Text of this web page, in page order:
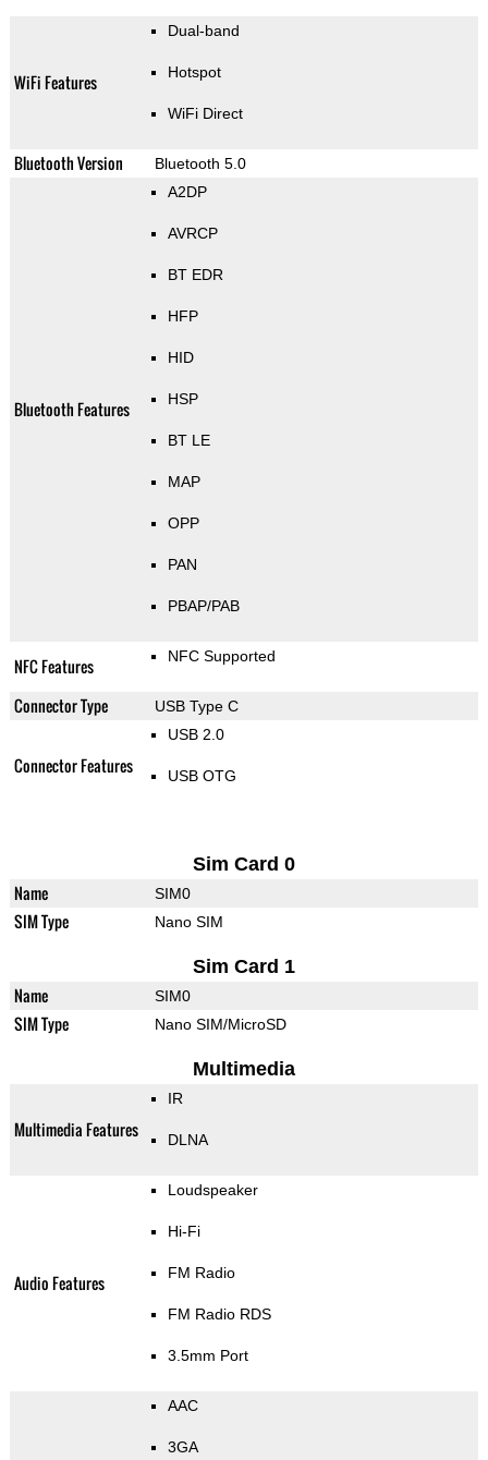
WiFi Features
Dual-band
Hotspot
WiFi Direct
Bluetooth Version Bluetooth 5.0
Bluetooth Features
A2DP
AVRCP
BT EDR
HFP
HID
HSP
BT LE
MAP
OPP
PAN
PBAP/PAB
NFC Features NFC Supported
Connector Type USB Type C
Connector Features
USB 2.0
USB OTG
Sim Card 0
Name SIM0
SIM Type Nano SIM
Sim Card 1
Name SIM0
SIM Type Nano SIM/MicroSD
Multimedia
Multimedia Features
IR
DLNA
Audio Features
Loudspeaker
Hi-Fi
FM Radio
FM Radio RDS
3.5mm Port
AAC
3GA